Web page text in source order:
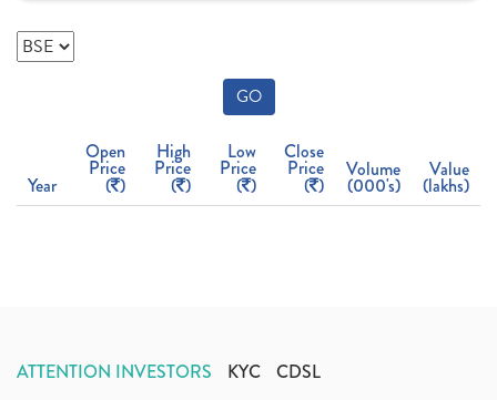
GO
Year
Open
Price
( )
High
Price
( )
Low
Price
( )
Close
Price
( )
Volume
(000's)
Value
(lakhs)
ATTENTION INVESTORS KYC CDSL